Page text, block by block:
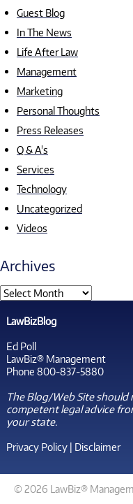
Guest Blog
In The News
Life After Law
Management
Marketing
Personal Thoughts
Press Releases
Q & A's
Services
Technology
Uncategorized
Videos
Archives
LawBizBlog
Ed Poll
LawBiz® Management
Phone 800-837-5880
The Blog/Web Site
competent legal advice
your state.
Privacy Policy| Disclaimer
© 2026 LawBiz®